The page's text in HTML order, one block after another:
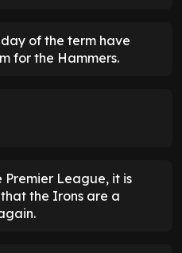
of the term have
for the Hammers.
League, it is
the Irons are a